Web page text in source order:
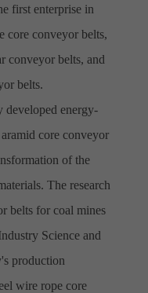
first enterprise in
core conveyor belts,
conveyor belts, and
belts.
developed energy-
core conveyor
of the
The research
belts for coal mines
Science and
production
wire rope core